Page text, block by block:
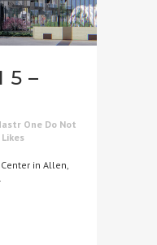
5 –
One Do Not
Likes
in Allen,